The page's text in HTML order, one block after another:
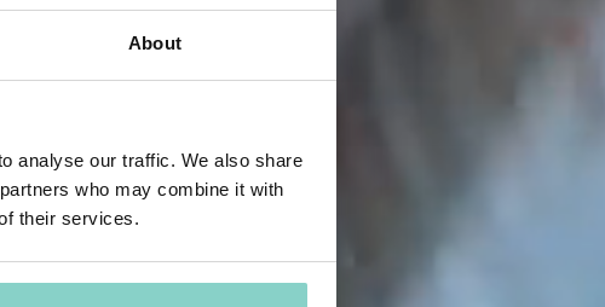
About
analyse our traffic. We also share
who may combine it with
their services.